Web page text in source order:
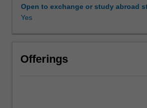
Availability in areas of study
roads/railroads,
and
embankments,
Open to exchange or study abroad
Yes
Offerings